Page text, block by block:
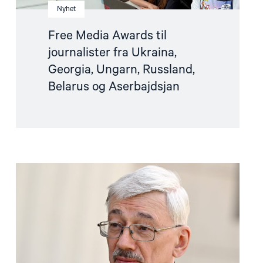
Nyhet
Free Media Awards til
journalister fra Ukraina,
Georgia, Ungarn, Russland,
Belarus og Aserbajdsjan
Read
article
"Oleg
Orlov
dømt
–
les
sluttappellen
hans"